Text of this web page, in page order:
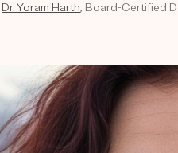
Dr. Yoram Harth, Board-Certified